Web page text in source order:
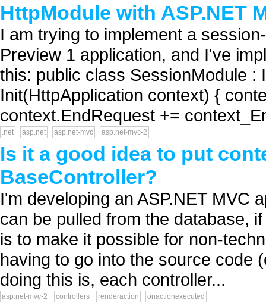
HttpModule with ASP.NET
I am trying to implement a
Preview 1 application, and I've
this: public class SessionModule :
Init(HttpApplication context) {
context.EndRequest +=
.net asp.net asp.net-mvc asp.net-mvc-2
Is it a good idea to put
BaseController?
I'm developing an ASP.NET MVC
can be pulled from the database,
is to make it possible for non-
having to go into the source code
doing this is, each controller...
asp.net-mvc-2 controllers renderaction onactionexecuted